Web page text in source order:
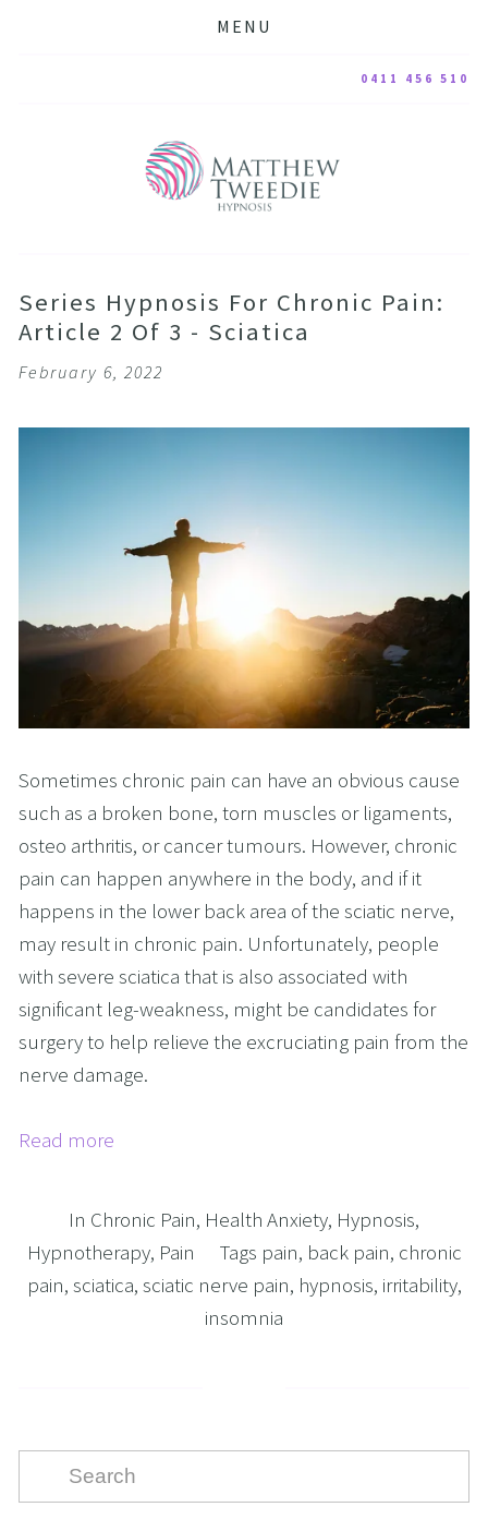
MENU
0411 456 510
Series Hypnosis For Chronic Pain:
Article 2 Of 3 - Sciatica
February 6, 2022
Sometimes chronic pain can have an obvious cause
such as a broken bone, torn muscles or ligaments,
osteo arthritis, or cancer tumours. However, chronic
pain can happen anywhere in the body, and if it
happens in the lower back area of the sciatic nerve,
may result in chronic pain. Unfortunately, people
with severe sciatica that is also associated with
significant leg-weakness, might be candidates for
surgery to help relieve the excruciating pain from the
nerve damage.
Read more
In Chronic Pain, Health Anxiety, Hypnosis,
Hypnotherapy, Pain Tags pain, back pain, chronic
pain, sciatica, sciatic nerve pain, hypnosis, irritability,
insomnia